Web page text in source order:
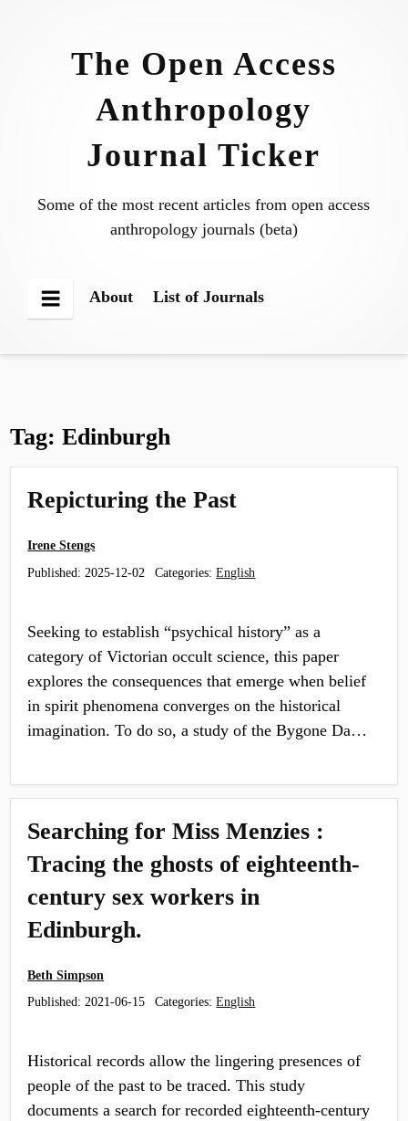
The Open Access
Anthropology
Journal Ticker
Some of the most recent articles from open access
anthropology journals (beta)
Menu
About List of Journals
Tag:Edinburgh
Repicturing the Past
Irene Stengs
Published: 2025-12-02 Categories:English
Seeking to establish “psychical history” as a
category of Victorian occult science, this paper
explores the consequences that emerge when belief
in spirit phenomena converges on the historical
imagination. To do so, a study of the Bygone Da…
Searching for Miss Menzies :
Tracing the ghosts of eighteenth-
century sex workers in
Edinburgh.
Beth Simpson
Published:2021-06-15 Categories:English
Historical records allow the lingering presences of
people of the past to be traced. This study
documents a search for recorded eighteenth-century